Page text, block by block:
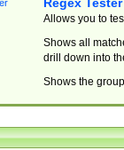
Regex Tester
Allows you to
Shows all
drill down into
Shows the